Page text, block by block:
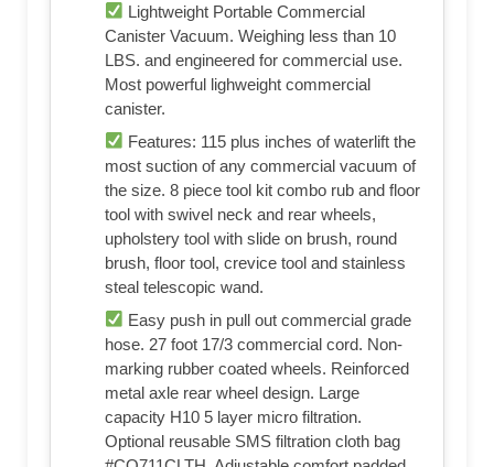
Lightweight Portable Commercial
Canister Vacuum. Weighing less than 10
LBS. and engineered for commercial use.
Most powerful lighweight commercial
canister.
Features: 115 plus inches of waterlift the
most suction of any commercial vacuum of
the size. 8 piece tool kit combo rub and floor
tool with swivel neck and rear wheels,
upholstery tool with slide on brush, round
brush, floor tool, crevice tool and stainless
steal telescopic wand.
Easy push in pull out commercial grade
hose. 27 foot 17/3 commercial cord. Non-
marking rubber coated wheels. Reinforced
metal axle rear wheel design. Large
capacity H10 5 layer micro filtration.
Optional reusable SMS filtration cloth bag